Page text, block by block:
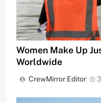
Women Make Up
Worldwide
CrewMirror Editor